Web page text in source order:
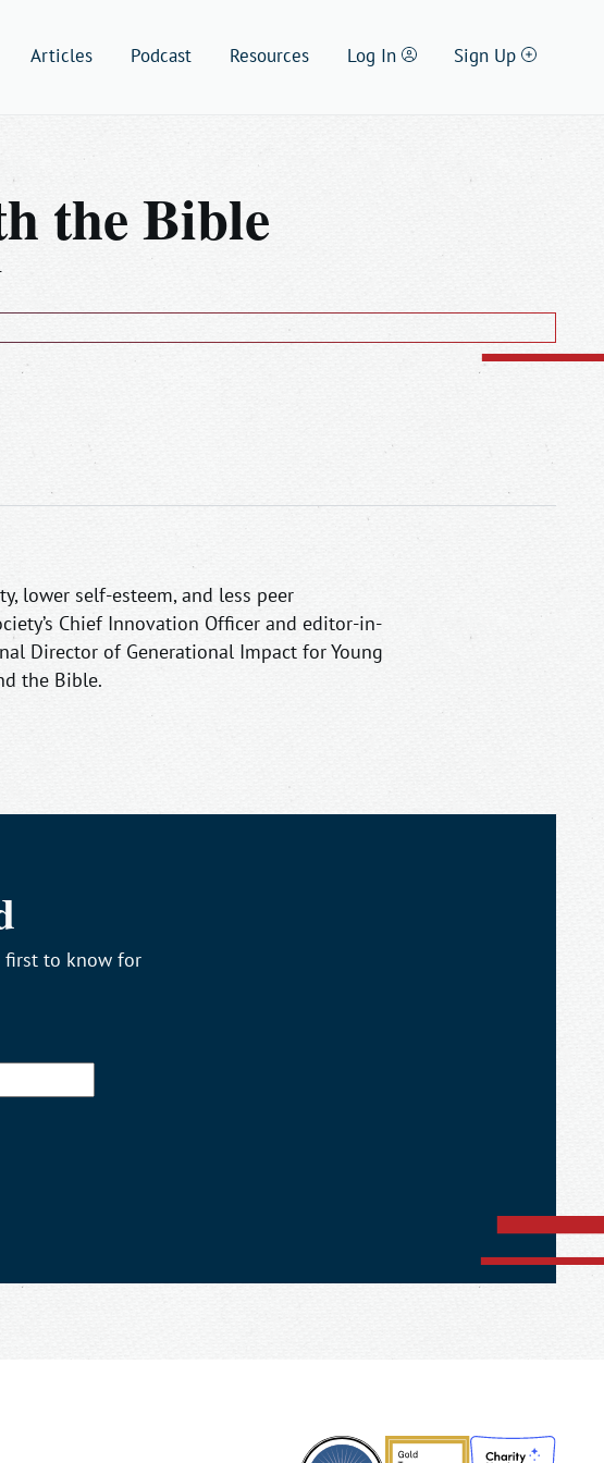
Articles Podcast Resources Log In Sign Up
the Bible
lower self-esteem, and less peer
Chief Innovation Officer and editor-in-
Director of Generational Impact for Young
the Bible.
first to know for